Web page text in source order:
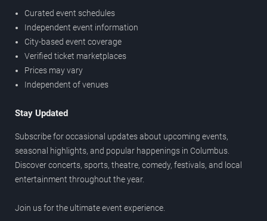
Curated event schedules
Independent event information
City-based event coverage
Verified ticket marketplaces
Prices may vary
Independent of venues
Stay Updated
Subscribe for occasional updates about upcoming events,
seasonal highlights, and popular happenings in Columbus.
Discover concerts, sports, theatre, comedy, festivals, and local
entertainment throughout the year.
Join us for the ultimate event experience.